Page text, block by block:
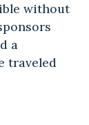
without
a
traveled